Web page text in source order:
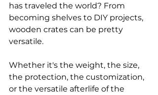
has traveled the world? From
becoming shelves to DIY projects,
wooden crates can be pretty
versatile.
Whether it's the weight, the size,
the protection, the customization,
or the versatile afterlife of the